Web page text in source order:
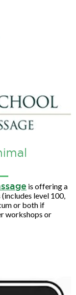
is offering a
level 100,
or both if
workshops or